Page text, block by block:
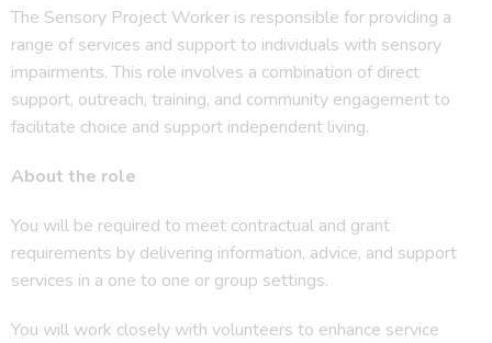
The Sensory Project Worker is responsible for providing a
range of services and support to individuals with sensory
impairments. This role involves a combination of direct
support, outreach, training, and community engagement to
facilitate choice and support independent living.
About the role
You will be required to meet contractual and grant
requirements by delivering information, advice, and support
services in a one to one or group settings.
You will work closely with volunteers to enhance service